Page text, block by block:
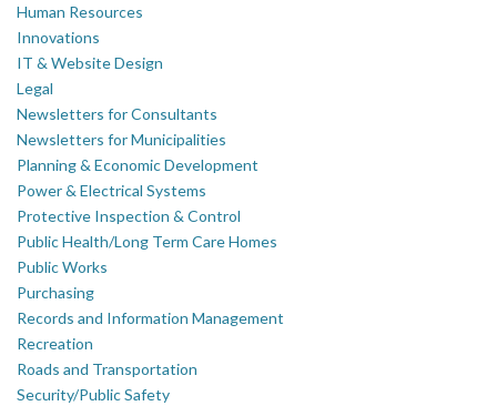
Human Resources
Innovations
IT & Website Design
Legal
Newsletters for Consultants
Newsletters for Municipalities
Planning & Economic Development
Power & Electrical Systems
Protective Inspection & Control
Public Health/Long Term Care Homes
Public Works
Purchasing
Records and Information Management
Recreation
Roads and Transportation
Security/Public Safety